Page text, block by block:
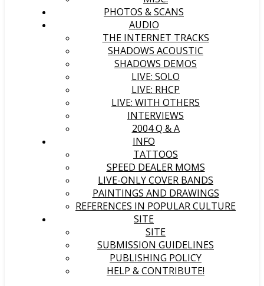
PHOTOS & SCANS
AUDIO
THE INTERNET TRACKS
SHADOWS ACOUSTIC
SHADOWS DEMOS
LIVE: SOLO
LIVE: RHCP
LIVE: WITH OTHERS
INTERVIEWS
2004 Q & A
INFO
TATTOOS
SPEED DEALER MOMS
LIVE-ONLY COVER BANDS
PAINTINGS AND DRAWINGS
REFERENCES IN POPULAR CULTURE
SITE
SITE
SUBMISSION GUIDELINES
PUBLISHING POLICY
HELP & CONTRIBUTE!